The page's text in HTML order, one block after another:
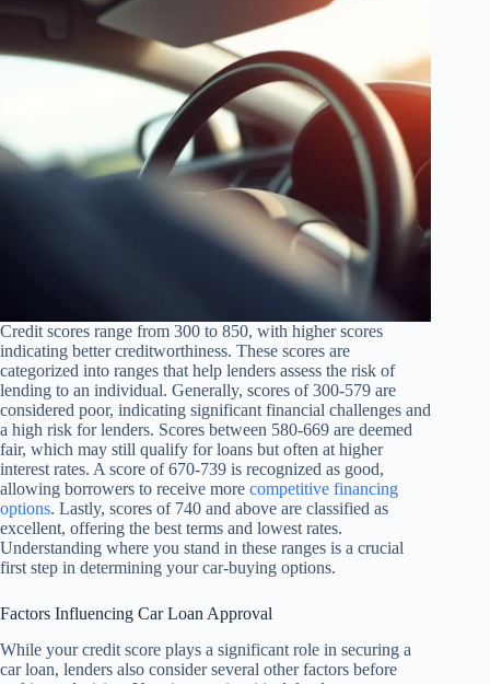
Credit scores range from 300 to 850, with higher scores
indicating better creditworthiness. These scores are
categorized into ranges that help lenders assess the risk of
lending to an individual. Generally, scores of 300-579 are
considered poor, indicating significant financial challenges and
a high risk for lenders. Scores between 580-669 are deemed
fair, which may still qualify for loans but often at higher
interest rates. A score of 670-739 is recognized as good,
allowing borrowers to receive more competitive financing
options. Lastly, scores of 740 and above are classified as
excellent, offering the best terms and lowest rates.
Understanding where you stand in these ranges is a crucial
first step in determining your car-buying options.
Factors Influencing Car Loan Approval
While your credit score plays a significant role in securing a
car loan, lenders also consider several other factors before